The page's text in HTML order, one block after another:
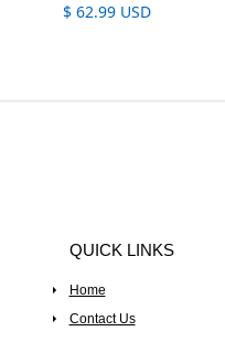
$ 62.99 USD
QUICK LINKS
Home
Contact Us